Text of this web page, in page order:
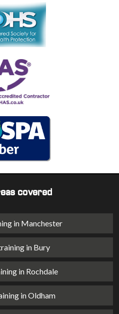
covered
in Manchester
in Bury
in Rochdale
in Oldham